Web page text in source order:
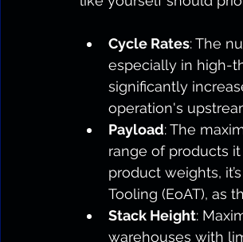
Cycle Rates: The
especially in high-
significantly
operation's
Payload: The
range of products
product weights,
Tooling (EoAT), as
Stack Height:
warehouses with